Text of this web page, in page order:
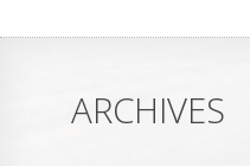
ARCHIVES